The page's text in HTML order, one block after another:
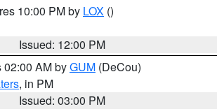
10:00 PM by LOX ()
Issued: 12:00 PM
02:00 AM byGUM (DeCou)
, in PM
Issued: 03:00 PM